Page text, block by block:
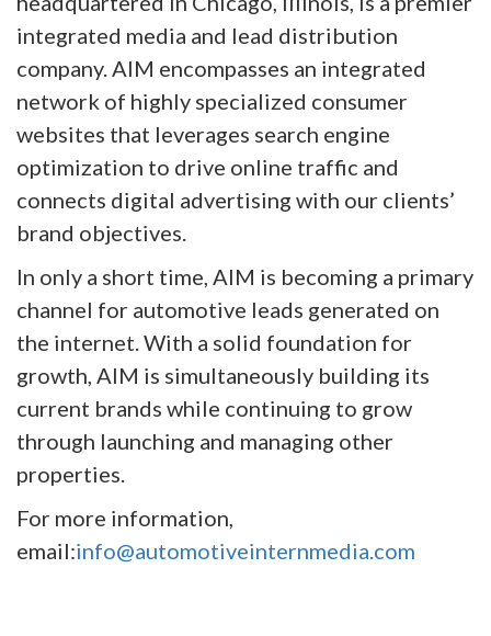
integrated media and lead distribution
company. AIM encompasses an integrated
network of highly specialized consumer
websites that leverages search engine
optimization to drive online traffic and
connects digital advertising with our clients’
brand objectives.
In only a short time, AIM is becoming a primary
channel for automotive leads generated on
the internet. With a solid foundation for
growth, AIM is simultaneously building its
current brands while continuing to grow
through launching and managing other
properties.
For more information,
email:info@automotiveinternmedia.com